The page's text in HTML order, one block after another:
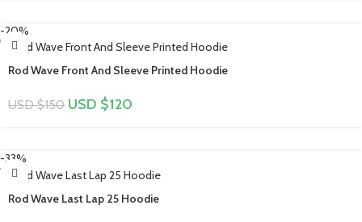
-20%
Rod Wave Front And Sleeve Printed Hoodie
USD $150 USD $120
-33%
Rod Wave Last Lap 25 Hoodie